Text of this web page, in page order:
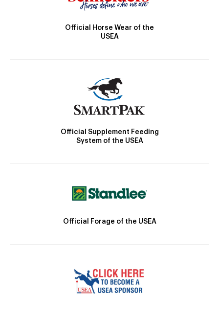
Official Horse Wear of the
USEA
Official Supplement Feeding
System of the USEA
Official Forage of the USEA